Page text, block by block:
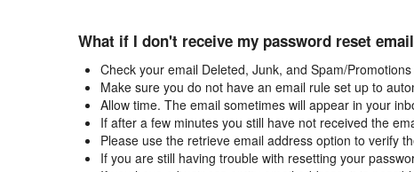
What if I don't receive my password reset
Check your email Deleted, Junk, and Spam/
Make sure you do not have an email rule set up to
Allow time. The email sometimes will appear in your
If after a few minutes you still have not received the
Please use the retrieve email address option to verify
If you are still having trouble with resetting your